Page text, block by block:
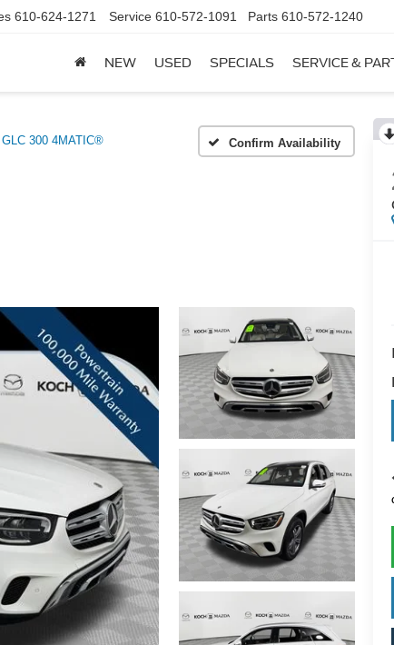
610-624-1271 Service 610-572-1091 Parts 610-572-1240
NEW USED SPECIALS SERVICE &
GLC 300 4MATIC® Confirm Availability